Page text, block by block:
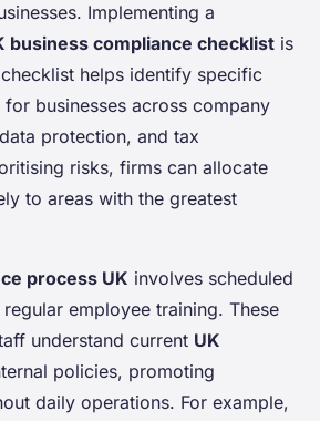
Implementing a
business compliance checklist is
helps identify specific
businesses across company
protection, and tax
risks, firms can allocate
to areas with the greatest
process UK involves scheduled
employee training. These
understand current UK
policies, promoting
daily operations. For example,